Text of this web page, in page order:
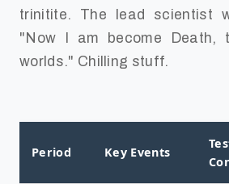
trinitite. The lead scientist
"Now I am become Death,
worlds." Chilling stuff.
Period Key Events